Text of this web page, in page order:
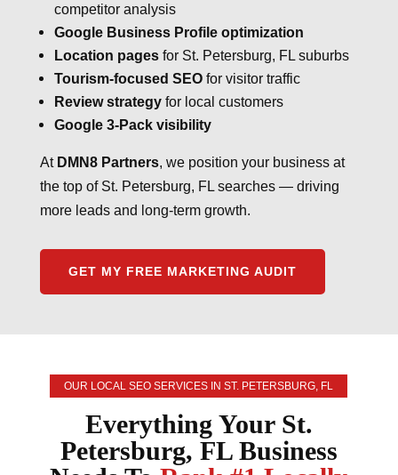
competitor analysis
Google Business Profile optimization
Location pages for St. Petersburg, FL suburbs
Tourism-focused SEO for visitor traffic
Review strategy for local customers
Google 3-Pack visibility
At DMN8 Partners, we position your business at
the top of St. Petersburg, FL searches — driving
more leads and long-term growth.
GET MY FREE MARKETING AUDIT
OUR LOCAL SEO SERVICES IN ST. PETERSBURG, FL
Everything Your St.
Petersburg, FL Business